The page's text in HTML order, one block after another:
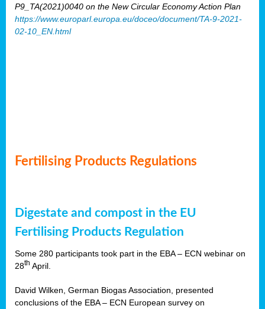
P9_TA(2021)0040 on the New Circular Economy Action Plan
https://www.europarl.europa.eu/doceo/document/TA-9-2021-
02-10_EN.html
Fertilising Products Regulations
Digestate and compost in the EU
Fertilising Products Regulation
Some 280 participants took part in the EBA – ECN webinar on
28th April.
David Wilken, German Biogas Association, presented
conclusions of the EBA – ECN European survey on